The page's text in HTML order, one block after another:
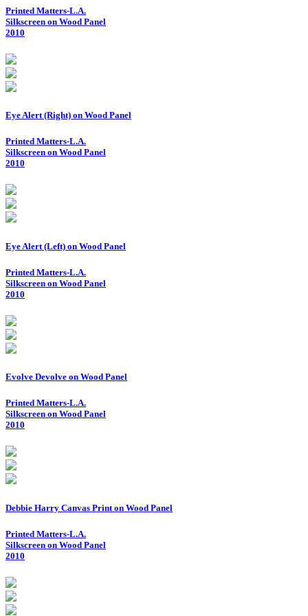
Printed Matters-L.A.
Silkscreen on Wood Panel
2010
Eye Alert (Right) on Wood Panel
Printed Matters-L.A.
Silkscreen on Wood Panel
2010
Eye Alert (Left) on Wood Panel
Printed Matters-L.A.
Silkscreen on Wood Panel
2010
Evolve Devolve on Wood Panel
Printed Matters-L.A.
Silkscreen on Wood Panel
2010
Debbie Harry Canvas Print on Wood Panel
Printed Matters-L.A.
Silkscreen on Wood Panel
2010